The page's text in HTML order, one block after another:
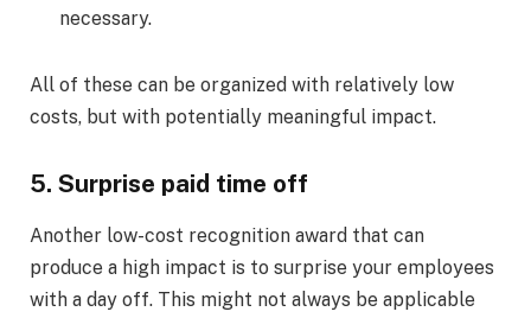
necessary.
All of these can be organized with relatively low
costs, but with potentially meaningful impact.
5. Surprise paid time off
Another low-cost recognition award that can
produce a high impact is to surprise your employees
with a day off. This might not always be applicable